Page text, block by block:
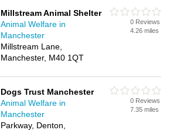
Millstream Animal Shelter
Animal Welfare in
Manchester
Millstream Lane,
Manchester, M40 1QT
0 Reviews
4.26 miles
Dogs Trust Manchester
Animal Welfare in
Manchester
Parkway, Denton,
0 Reviews
7.35 miles